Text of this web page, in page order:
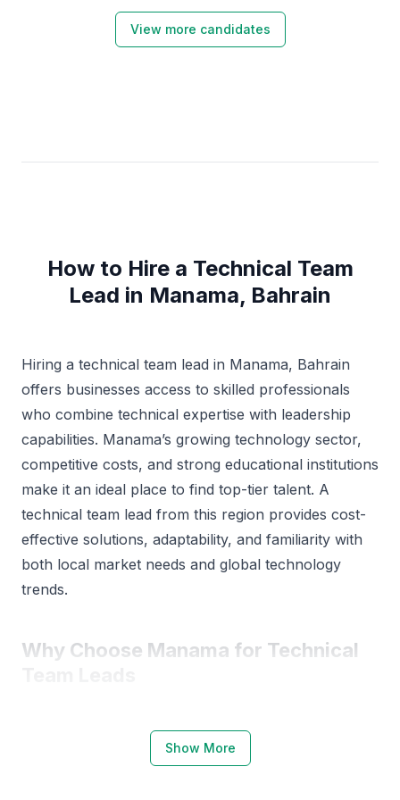
Infrastructure services , Leading "cloud adoption
framework" , AWS and Azure IAAS/PAAS,
View more candidates
How to Hire a Technical Team
Lead in Manama, Bahrain
Hiring a technical team lead in Manama, Bahrain
offers businesses access to skilled professionals
who combine technical expertise with leadership
capabilities. Manama’s growing technology sector,
competitive costs, and strong educational institutions
make it an ideal place to find top-tier talent. A
technical team lead from this region provides cost-
effective solutions, adaptability, and familiarity with
both local market needs and global technology
trends.
Why Choose Manama for Technical
supported by educational excellence and
innovation. The city’s universities, such as the
Show More